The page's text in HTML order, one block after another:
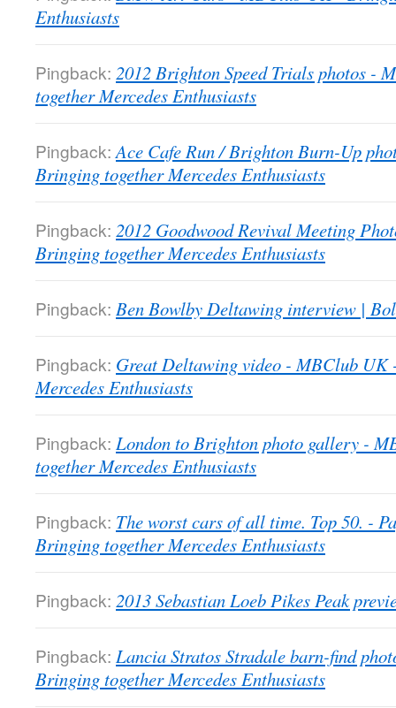
Enthusiasts
Pingback: 2012 Brighton Speed Trials photos -
together Mercedes Enthusiasts
Pingback: Ace Cafe Run / Brighton Burn-Up
Bringing together Mercedes Enthusiasts
Pingback: 2012 Goodwood Revival Meeting
Bringing together Mercedes Enthusiasts
Pingback: Ben Bowlby Deltawing interview |
Pingback: Great Deltawing video - MBClub UK
Mercedes Enthusiasts
Pingback: London to Brighton photo gallery -
together Mercedes Enthusiasts
Pingback: The worst cars of all time. Top 50. -
Bringing together Mercedes Enthusiasts
Pingback: 2013 Sebastian Loeb Pikes Peak
Pingback: Lancia Stratos Stradale barn-find
Bringing together Mercedes Enthusiasts